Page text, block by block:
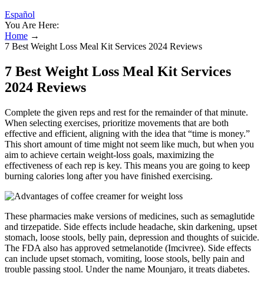
Español
You Are Here:
Home →
7 Best Weight Loss Meal Kit Services 2024 Reviews
7 Best Weight Loss Meal Kit Services
2024 Reviews
Complete the given reps and rest for the remainder of that minute.
When selecting exercises, prioritize movements that are both
effective and efficient, aligning with the idea that “time is money.”
This short amount of time might not seem like much, but when you
aim to achieve certain weight-loss goals, maximizing the
effectiveness of each rep is key. This means you are going to keep
burning calories long after you have finished exercising.
These pharmacies make versions of medicines, such as semaglutide
and tirzepatide. Side effects include headache, skin darkening, upset
stomach, loose stools, belly pain, depression and thoughts of suicide.
The FDA also has approved setmelanotide (Imcivree). Side effects
can include upset stomach, vomiting, loose stools, belly pain and
trouble passing stool. Under the name Mounjaro, it treats diabetes.